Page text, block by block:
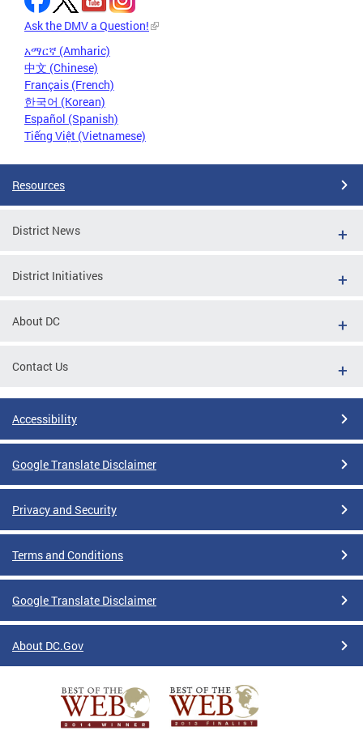
Ask the DMV a Question!
አማርኛ (Amharic)
中文 (Chinese)
Français (French)
한국어 (Korean)
Español (Spanish)
Tiếng Việt (Vietnamese)
Resources
District News
District Initiatives
About DC
Contact Us
Accessibility
Google Translate Disclaimer
Privacy and Security
Terms and Conditions
Google Translate Disclaimer
About DC.Gov